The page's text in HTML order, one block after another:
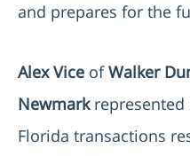
and prepares for the
Alex Vice ofWalker
Newmarkrepresented
Florida transactions